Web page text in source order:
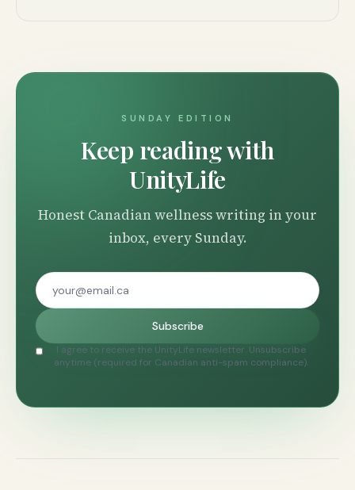
SUNDAY EDITION
Keep reading with
UnityLife
Honest Canadian wellness writing in your
inbox, every Sunday.
Subscribe
I agree to receive the UnityLife newsletter. Unsubscribe
anytime (required for Canadian anti-spam compliance).